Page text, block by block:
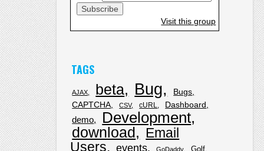
Visit this group
TAGS
AJAX beta Bug
Bugs
CAPTCHA
CSV cURL Dashboard
demo Development
download
Email
Users
events GoDaddy Golf